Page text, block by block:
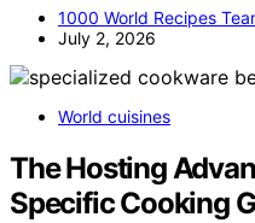
1000 World Recipes
July 2, 2026
World cuisines
The Hosting
Specific Cooking